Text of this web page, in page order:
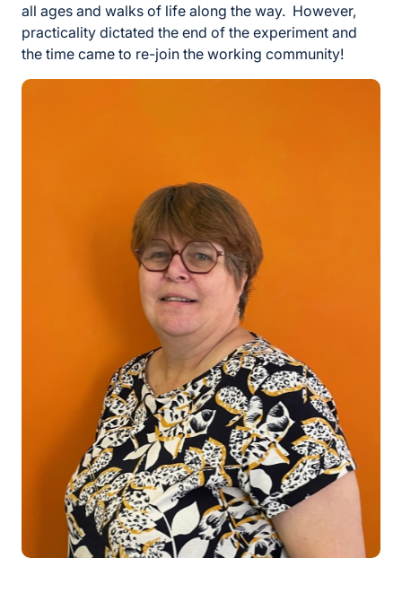
all ages and walks of life along the way. However,
practicality dictated the end of the experiment and
the time came to re-join the working community!